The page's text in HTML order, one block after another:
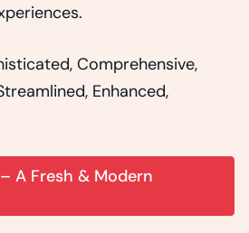
Comprehensive,
Enhanced,
A Fresh & Modern